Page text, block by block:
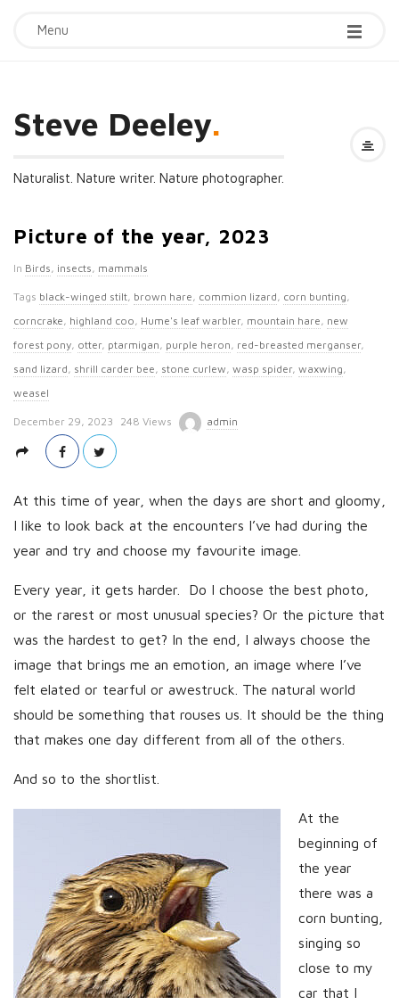
Menu
Steve Deeley.
Naturalist. Nature writer. Nature photographer.
Picture of the year, 2023
In Birds, insects, mammals
Tags black-winged stilt, brown hare, commion lizard, corn bunting,
corncrake, highland coo, Hume's leaf warbler, mountain hare, new
forest pony, otter, ptarmigan, purple heron, red-breasted merganser,
sand lizard, shrill carder bee, stone curlew, wasp spider, waxwing,
weasel
P
D
a
t
e
December 29, 2023 248 Views admin
At this time of year, when the days are short and gloomy,
I like to look back at the encounters I’ve had during the
year and try and choose my favourite image.
Every year, it gets harder. Do I choose the best photo,
or the rarest or most unusual species? Or the picture that
was the hardest to get? In the end, I always choose the
image that brings me an emotion, an image where I’ve
felt elated or tearful or awestruck. The natural world
should be something that rouses us. It should be the thing
that makes one day different from all of the others.
And so to the shortlist.
At the
beginning of
the year
there was a
corn bunting,
singing so
close to my
car that I